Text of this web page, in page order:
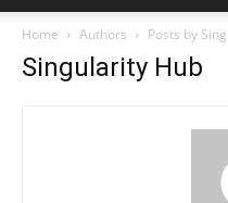
Home Authors Posts by
Singularity Hub